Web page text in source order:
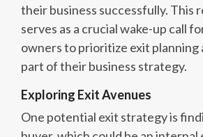
their business successfully. This
serves as a crucial wake-up call
owners to prioritize exit planning
part of their business strategy.
Exploring Exit Avenues
One potential exit strategy is